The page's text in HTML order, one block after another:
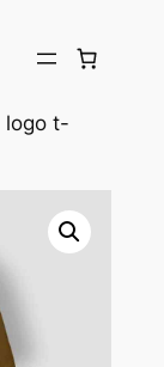
logo t-